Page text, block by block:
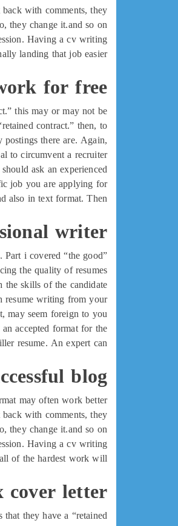
with comments, they
they change it.and so on.
Having a cv writing
landing that job easier.
for free
this may or may not be
contract.” then, to
there are. Again,
to circumvent a recruiter.
ask an experienced
job you are applying for.
also in text format. Then
writer
i covered “the good”
the quality of resumes
skills of the candidate.
resume writing from your
seem foreign to you.
accepted format for the
resume. An expert can
blog
may often work better.
with comments, they
they change it.and so on.
Having a cv writing
of the hardest work will
letter
they have a “retained